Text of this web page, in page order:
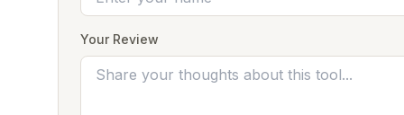
Your Review